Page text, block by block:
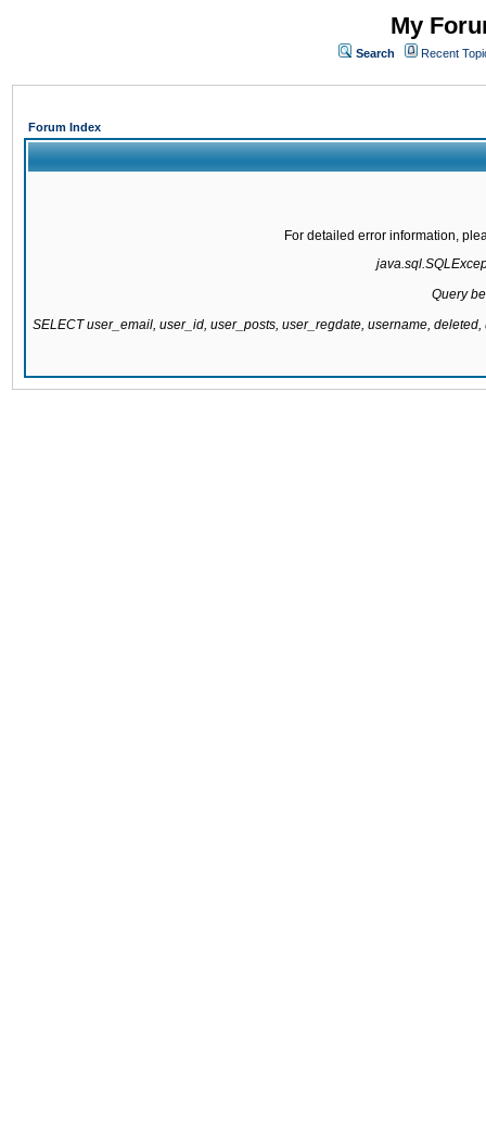
My
Search Recent
Forum Index
For detailed error information,
Query
SELECT user_email, user_id, user_posts, user_regdate, username,